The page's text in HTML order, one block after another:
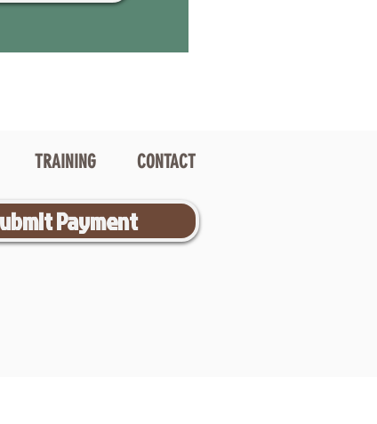
TRAINING CONTACT
Payment